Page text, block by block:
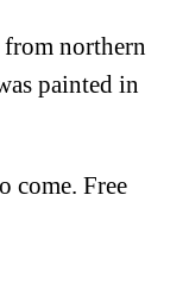
northern
painted in
come. Free